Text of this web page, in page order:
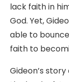
lack faith in
God. Yet,
able to
faith to
Gideon’s